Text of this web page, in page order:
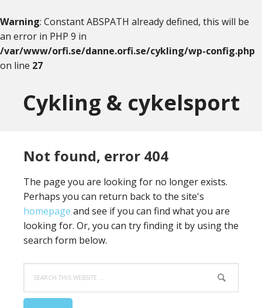
Warning: Constant ABSPATH already defined, this will be
an error in PHP 9 in
/var/www/orfi.se/danne.orfi.se/cykling/wp-config.php
on line 27
content
primaryCykling & cykelsport
Not found, error 404
The page you are looking for no longer exists.
Perhaps you can return back to the site's
homepage and see if you can find what you are
looking for. Or, you can try finding it by using the
search form below.
this
website